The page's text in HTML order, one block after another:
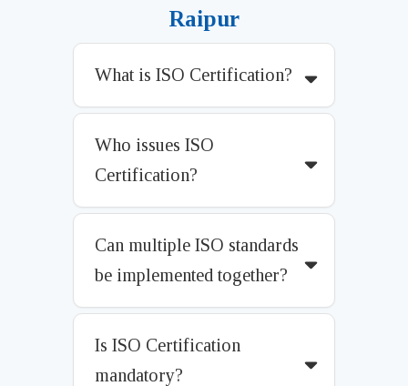
Raipur
What is ISO Certification?
Who issues ISO
Certification?
Can multiple ISO standards
be implemented together?
Is ISO Certification
mandatory?